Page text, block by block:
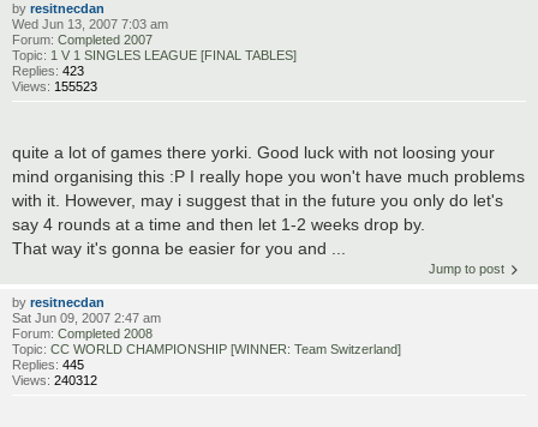
by resitnecdan
Wed Jun 13, 2007 7:03 am
Forum: Completed 2007
Topic: 1 V 1 SINGLES LEAGUE [FINAL TABLES]
Replies: 423
Views: 155523
quite a lot of games there yorki. Good luck with not loosing your
mind organising this :P I really hope you won't have much problems
with it. However, may i suggest that in the future you only do let's
say 4 rounds at a time and then let 1-2 weeks drop by.
That way it's gonna be easier for you and ...
Jump to post
by resitnecdan
Sat Jun 09, 2007 2:47 am
Forum: Completed 2008
Topic: CC WORLD CHAMPIONSHIP [WINNER: Team Switzerland]
Replies: 445
Views: 240312